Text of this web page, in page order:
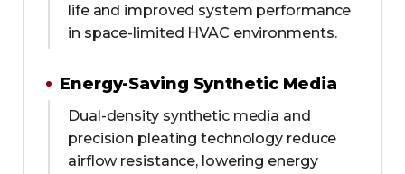
life and improved system performance
in space-limited HVAC environments.
Energy-Saving Synthetic Media
Dual-density synthetic media and
precision pleating technology reduce
airflow resistance, lowering energy